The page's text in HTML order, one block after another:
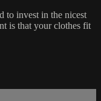
to invest in the nicest
is that your clothes fit